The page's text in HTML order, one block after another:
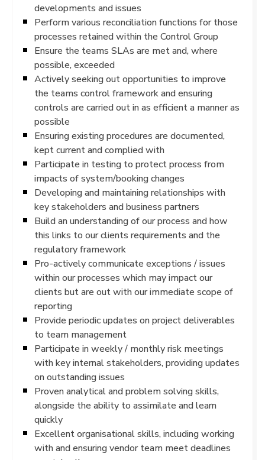
developments and issues
Perform various reconciliation functions for those
processes retained within the Control Group
Ensure the teams SLAs are met and, where
possible, exceeded
Actively seeking out opportunities to improve
the teams control framework and ensuring
controls are carried out in as efficient a manner as
possible
Ensuring existing procedures are documented,
kept current and complied with
Participate in testing to protect process from
impacts of system/booking changes
Developing and maintaining relationships with
key stakeholders and business partners
Build an understanding of our process and how
this links to our clients requirements and the
regulatory framework
Pro-actively communicate exceptions / issues
within our processes which may impact our
clients but are out with our immediate scope of
reporting
Provide periodic updates on project deliverables
to team management
Participate in weekly / monthly risk meetings
with key internal stakeholders, providing updates
on outstanding issues
Proven analytical and problem solving skills,
alongside the ability to assimilate and learn
quickly
Excellent organisational skills, including working
with and ensuring vendor team meet deadlines